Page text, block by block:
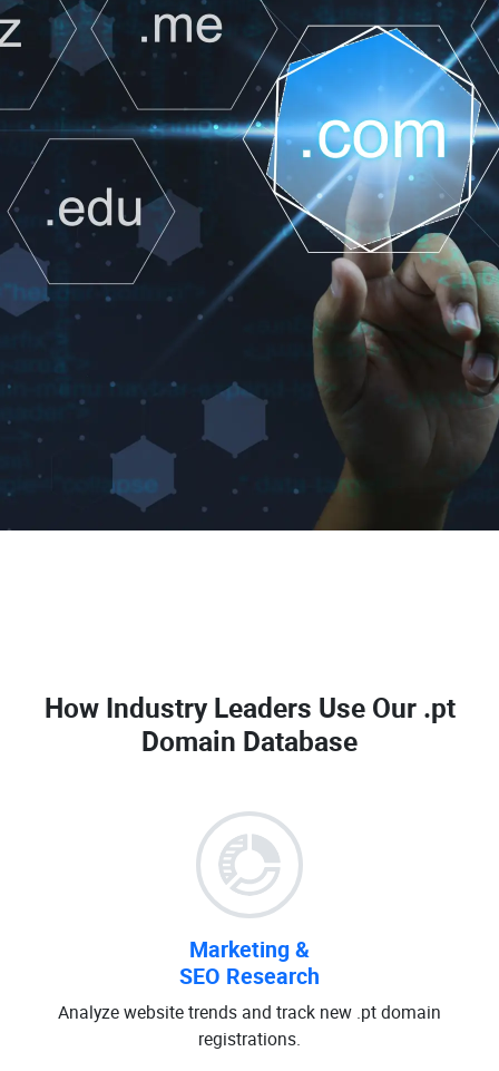
How Industry Leaders Use Our .pt
Domain Database
Marketing &
SEO Research
Analyze website trends and track new .pt domain
registrations.